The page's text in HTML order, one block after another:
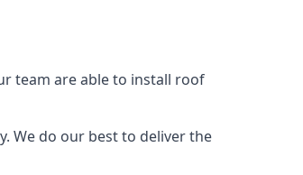
team are able to install roof
We do our best to deliver the